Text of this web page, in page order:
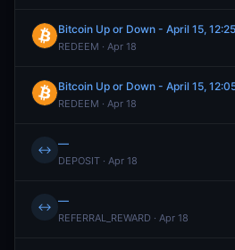
Bitcoin Up or Down - April 15,
REDEEM · Apr 18
Bitcoin Up or Down - April 15,
REDEEM · Apr 18
↔ —
DEPOSIT · Apr 18
↔ —
REFERRAL_REWARD · Apr 18